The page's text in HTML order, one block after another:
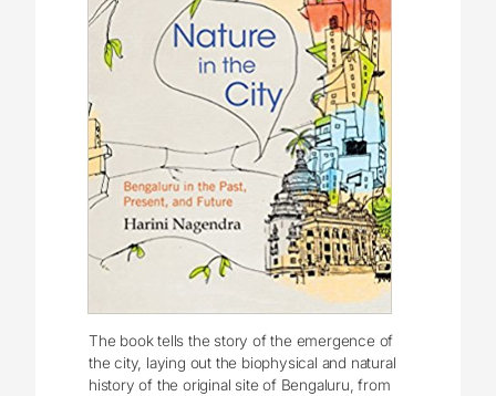
The book tells the story of the emergence of
the city, laying out the biophysical and natural
history of the original site of Bengaluru, from